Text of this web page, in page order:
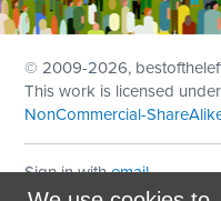
© 2009-2026,
This work is licensed
NonCommercial-
Sign in withemail